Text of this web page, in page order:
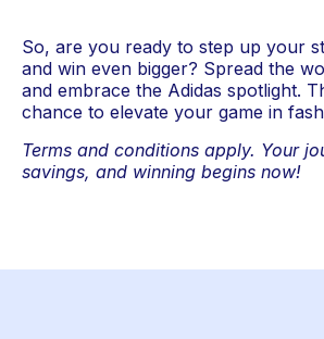
So, are you ready to step up your
and win even bigger? Spread the
and embrace the Adidas spotlight.
chance to elevate your game in
Terms and conditions apply. Your
savings, and winning begins now!